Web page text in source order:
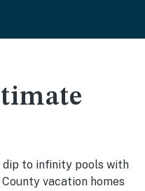
dip to infinity pools with
vacation homes